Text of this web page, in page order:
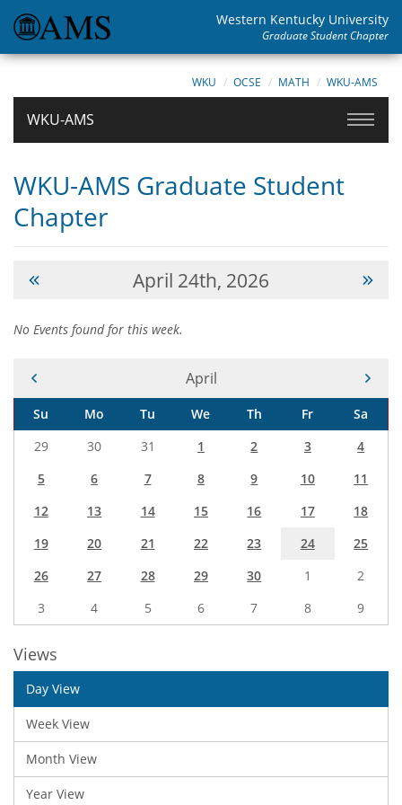
Western Kentucky University
Graduate Student Chapter
WKU OCSE MATH WKU-AMS
WKU-AMS
WKU-AMS Graduate Student
Chapter
April 24th, 2026
No Events found for this week.
Current Month -
April
Su Mo Tu We Th Fr
Sa
29
30 31 1 2 3
4
5
6 7 8 9 10
11
12
13 14 15 16 17
18
19
20 21 22 23 24
25
26
27 28 29 30 1
2
3
4 5 6 7 8 9
Views
Day View
Week View
Month View
Year View